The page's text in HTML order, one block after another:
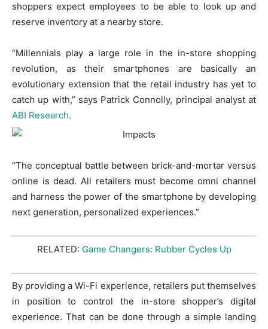
shoppers expect employees to be able to look up and
reserve inventory at a nearby store.
“Millennials play a large role in the in-store shopping
revolution, as their smartphones are basically an
evolutionary extension that the retail industry has yet to
catch up with,” says Patrick Connolly, principal analyst at
ABI Research.
“The conceptual battle between brick-and-mortar versus
online is dead. All retailers must become omni channel
and harness the power of the smartphone by developing
next generation, personalized experiences.”
RELATED: Game Changers: Rubber Cycles Up
By providing a Wi-Fi experience, retailers put themselves
in position to control the in-store shopper’s digital
experience. That can be done through a simple landing